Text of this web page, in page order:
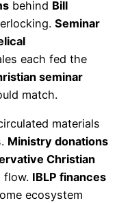
behind Bill
Seminar
each fed the
seminar
match.
materials
Ministry donations
Christian
flow. IBLP finances
ecosystem